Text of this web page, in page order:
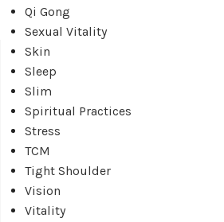
Qi Gong
Sexual Vitality
Skin
Sleep
Slim
Spiritual Practices
Stress
TCM
Tight Shoulder
Vision
Vitality